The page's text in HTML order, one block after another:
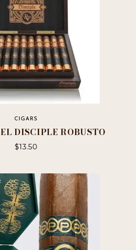
CIGARS
DISCIPLE ROBUSTO
$13.50
multiple
variants.
The
options
may
be
chosen
on
the
product
page